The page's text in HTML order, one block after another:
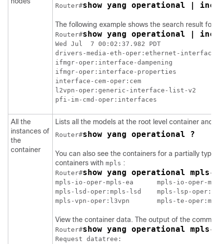
Router#show yang operational |
The following example shows the search result for
Router#show yang operational |
Wed Jul  7 00:02:37.982 PDT
drivers-media-eth-oper:ethernet-interface
ifmgr-oper:interface-dampening
ifmgr-oper:interface-properties
interface-cem-oper:cem
l2vpn-oper:generic-interface-list-v2
All the
instances of
the
container
Lists all the models at the root level container and
Router#show yang operational ?
You can also see the containers for a partially
containers with mpls :
Router#show yang operational mpls-
mpls-io-oper-mpls-ea      mpls-io-oper-
mpls-lsd-oper:mpls-lsd    mpls-lsp-
mpls-vpn-oper:l3vpn       mpls-te-
View the container data. The output of the
Router#show yang operational
Request datatree: